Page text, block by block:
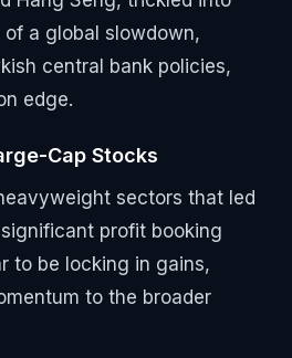
of a global slowdown,
central bank policies,
edge.
Cap Stocks
sectors that led
profit booking
to be locking in gains,
to the broader